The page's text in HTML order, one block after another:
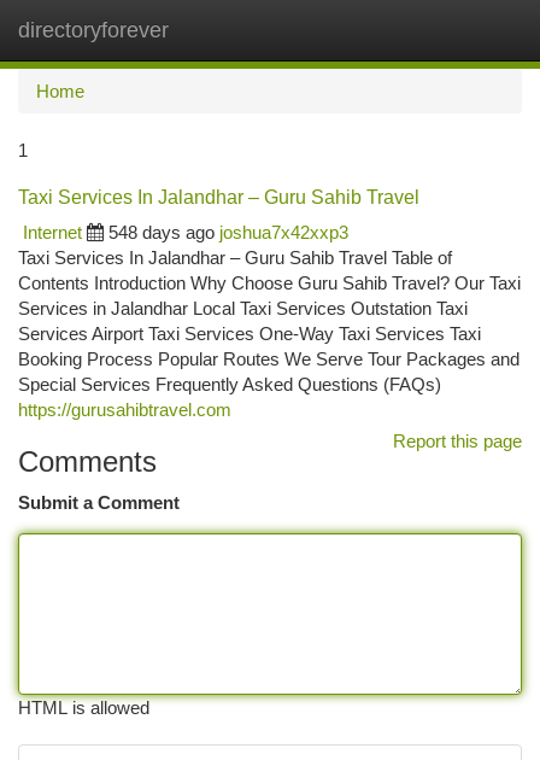
directoryforever
Home
1
Taxi Services In Jalandhar – Guru Sahib Travel
Internet
548 days ago joshua7x42xxp3
Taxi Services In Jalandhar – Guru Sahib Travel Table of
Contents Introduction Why Choose Guru Sahib Travel? Our Taxi
Services in Jalandhar Local Taxi Services Outstation Taxi
Services Airport Taxi Services One-Way Taxi Services Taxi
Booking Process Popular Routes We Serve Tour Packages and
Special Services Frequently Asked Questions (FAQs)
https://gurusahibtravel.com
Report this page
Comments
Submit a Comment
HTML is allowed